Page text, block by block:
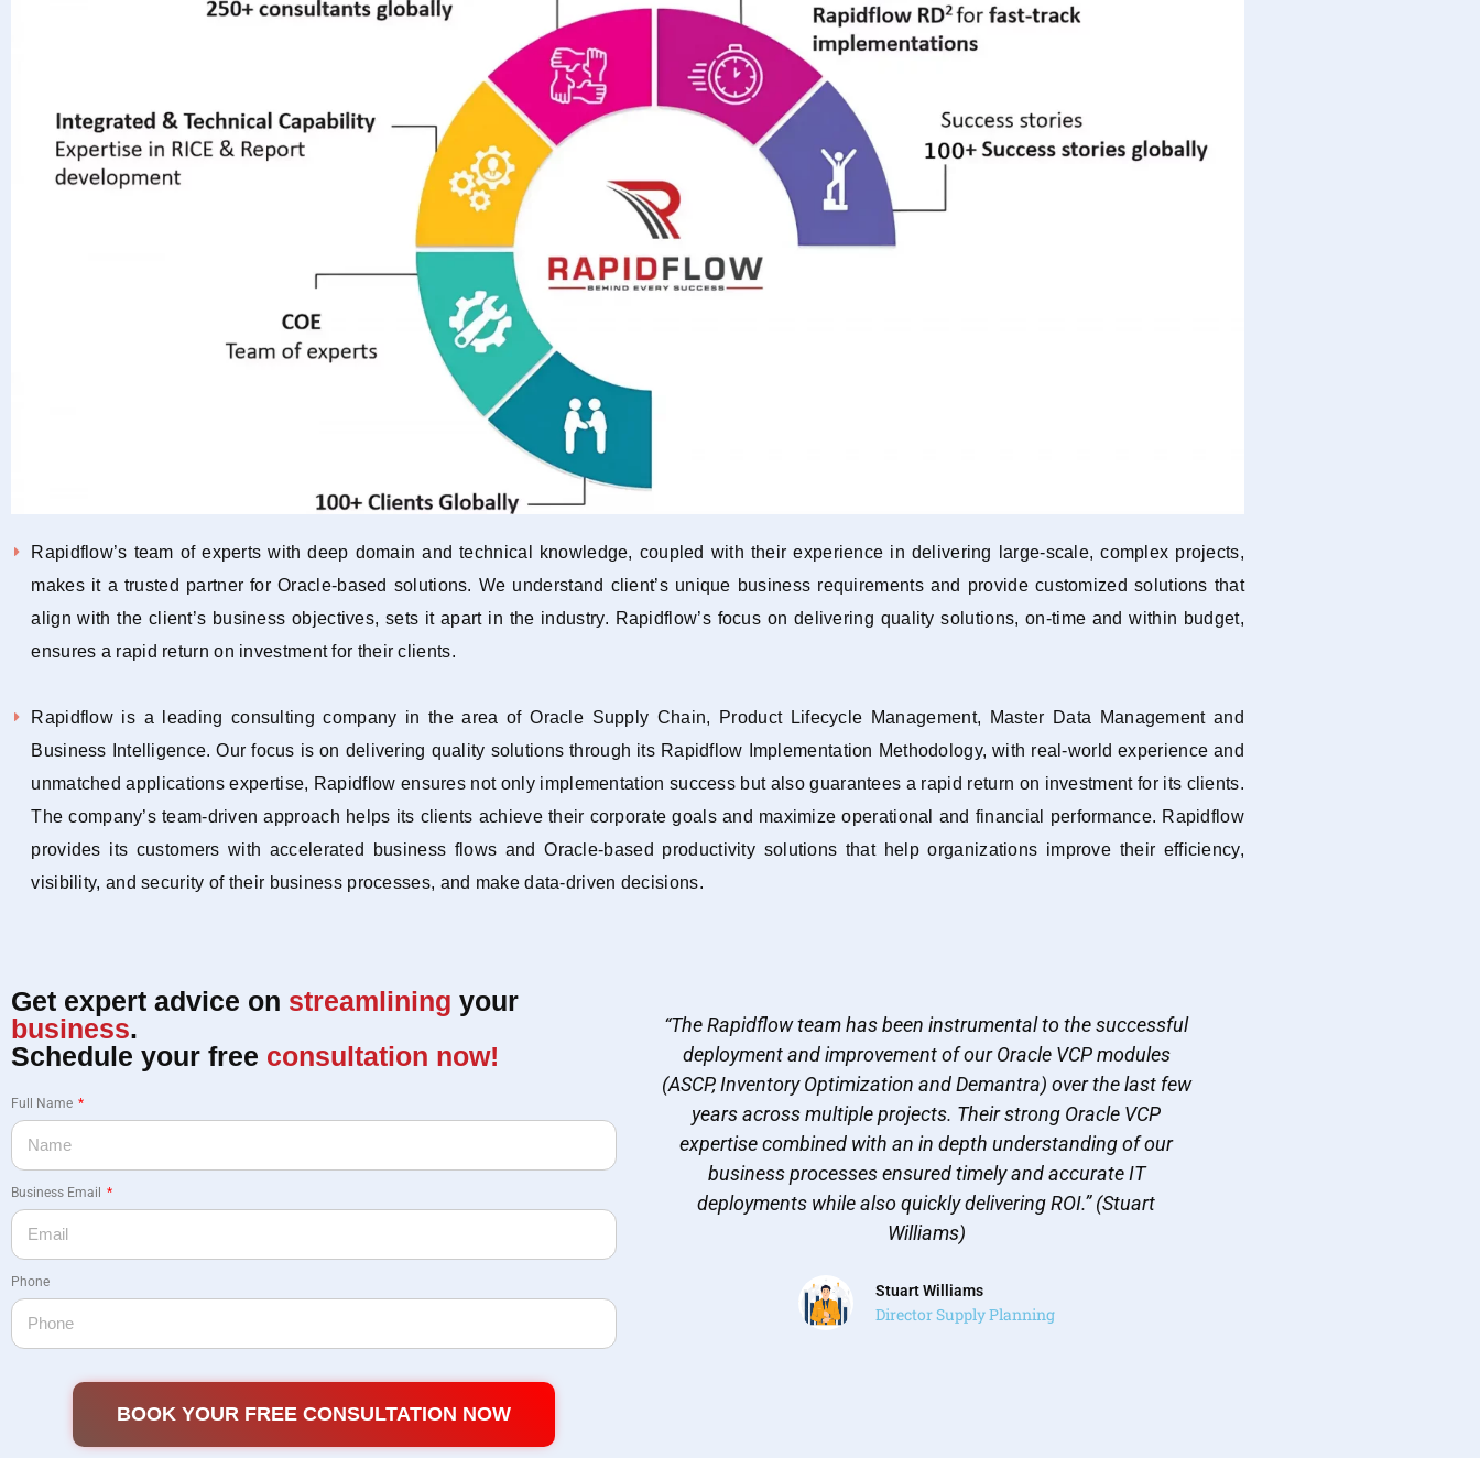
Rapidflow’s team of experts with deep domain and technical knowledge, coupled with their experience in delivering large-scale, complex projects,
makes it a trusted partner for Oracle-based solutions. We understand client’s unique business requirements and provide customized solutions that
align with the client’s business objectives, sets it apart in the industry. Rapidflow’s focus on delivering quality solutions, on-time and within budget,
ensures a rapid return on investment for their clients.
Rapidflow is a leading consulting company in the area of Oracle Supply Chain, Product Lifecycle Management, Master Data Management and
Business Intelligence. Our focus is on delivering quality solutions through its Rapidflow Implementation Methodology, with real-world experience and
unmatched applications expertise, Rapidflow ensures not only implementation success but also guarantees a rapid return on investment for its clients.
The company’s team-driven approach helps its clients achieve their corporate goals and maximize operational and financial performance. Rapidflow
provides its customers with accelerated business flows and Oracle-based productivity solutions that help organizations improve their efficiency,
visibility, and security of their business processes, and make data-driven decisions.
Get expert advice on streamlining your
business.
Schedule your free consultation now!
Full Name
Business Email
Phone
BOOK YOUR FREE CONSULTATION NOW
“The Rapidflow team has been instrumental to the successful
deployment and improvement of our Oracle VCP modules
(ASCP, Inventory Optimization and Demantra) over the last few
years across multiple projects. Their strong Oracle VCP
expertise combined with an in depth understanding of our
business processes ensured timely and accurate IT
deployments while also quickly delivering ROI.” (Stuart
Williams)
Stuart Williams
Director Supply Planning